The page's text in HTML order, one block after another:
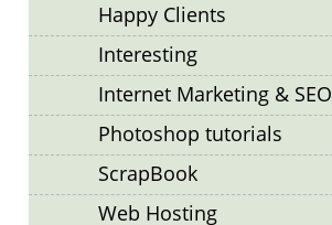
Happy Clients
Interesting
Internet Marketing & SEO
Photoshop tutorials
ScrapBook
Web Hosting